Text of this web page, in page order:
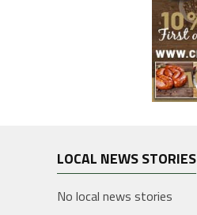
LOCAL NEWS STORIES
No local news stories